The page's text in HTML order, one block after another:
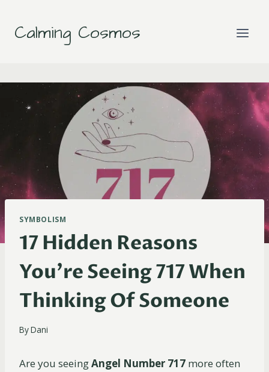
content
Calming Cosmos
SYMBOLISM
17 Hidden Reasons
You’re Seeing 717 When
Thinking Of Someone
ByDani
Are you seeingAngel Number 717 more often